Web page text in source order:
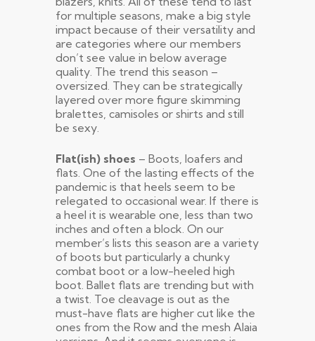
for multiple seasons, make a big style
impact because of their versatility and
are categories where our members
don’t see value in below average
quality. The trend this season –
oversized. They can be strategically
layered over more figure skimming
bralettes, camisoles or shirts and still
be sexy.
Flat(ish) shoes – Boots, loafers and
flats. One of the lasting effects of the
pandemic is that heels seem to be
relegated to occasional wear. If there is
a heel it is wearable one, less than two
inches and often a block. On our
member’s lists this season are a variety
of boots but particularly a chunky
combat boot or a low-heeled high
boot. Ballet flats are trending but with
a twist. Toe cleavage is out as the
must-have flats are higher cut like the
ones from the Row and the mesh Alaia